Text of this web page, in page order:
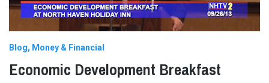
Blog Money & Financial
Economic Development Breakfast